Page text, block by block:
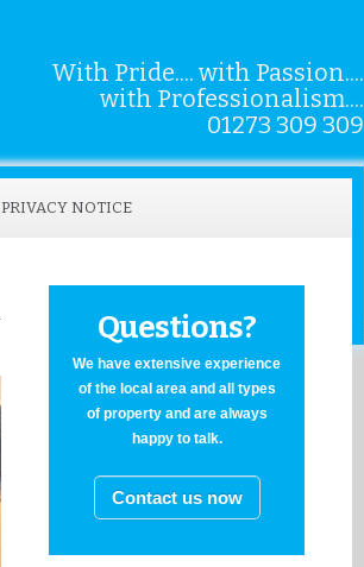
With Pride.... with Passion....
with Professionalism....
01273 309 309
PRIVACY NOTICE
Questions?
We have extensive experience
of the local area and all types
of property and are always
happy to talk.
Contact us now